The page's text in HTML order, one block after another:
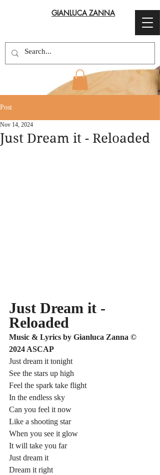
GIANLUCA ZANNA
Post
Just Dream it - Reloaded
Nov 14, 2024
Just Dream it -
Reloaded
Music & Lyrics by Gianluca Zanna ©
2024 ASCAP
Just dream it tonight
See the stars up high
Feel the spark take flight
In the endless sky
Can you feel it now
Like a shooting star
When you see it glow
It will take you far
Just dream it
Dream it right